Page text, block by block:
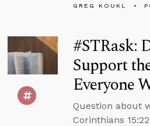
GREG KOUKL
#STRask:
Support
Everyone
Question about
Corinthians